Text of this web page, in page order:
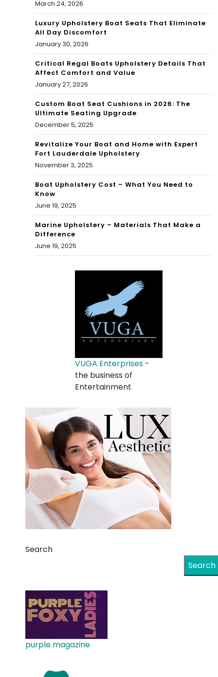
March 24, 2026
Luxury Upholstery Boat Seats That Eliminate
All Day Discomfort
January 30, 2026
Critical Regal Boats Upholstery Details That
Affect Comfort and Value
January 27, 2026
Custom Boat Seat Cushions in 2026: The
Ultimate Seating Upgrade
December 5, 2025
Revitalize Your Boat and Home with Expert
Fort Lauderdale Upholstery
November 3, 2025
Boat Upholstery Cost – What You Need to
Know
June 19, 2025
Marine Upholstery – Materials That Make a
Difference
June 19, 2025
VUGA Enterprises -
the business of
Entertainment
Search
Search
purple magazine